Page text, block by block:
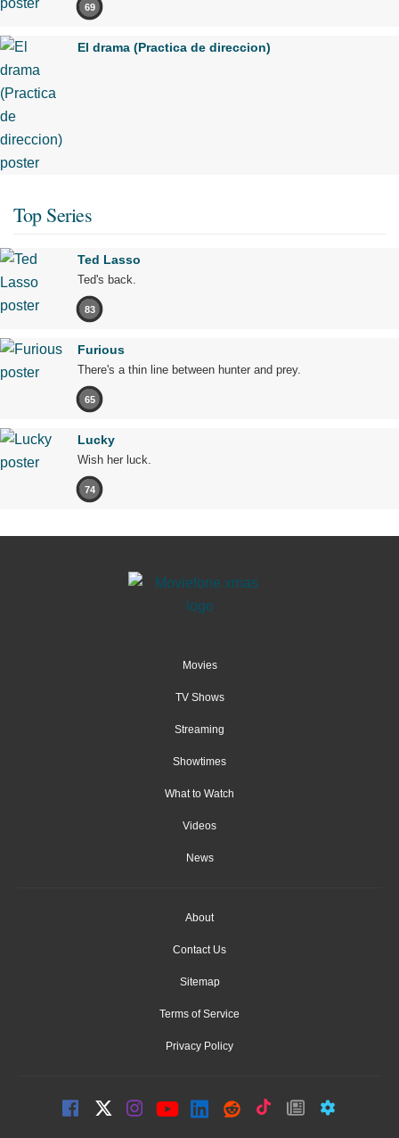
69
El drama (Practica de direccion)
Top Series
Ted Lasso
Ted's back.
83
Furious
There's a thin line between hunter and prey.
65
Lucky
Wish her luck.
74
Movies
TV Shows
Streaming
Showtimes
What to Watch
Videos
News
About
Contact Us
Sitemap
Terms of Service
Privacy Policy